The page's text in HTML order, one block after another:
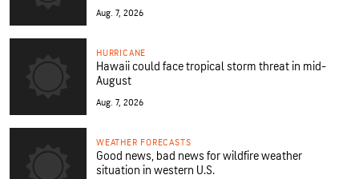
Aug. 7, 2026
HURRICANE
Hawaii could face tropical storm threat in mid-
August
Aug. 7, 2026
WEATHER FORECASTS
Good news, bad news for wildfire weather
situation in western U.S.